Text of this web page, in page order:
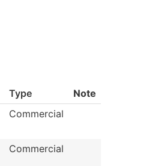
Type
Note
Commercial
Commercial